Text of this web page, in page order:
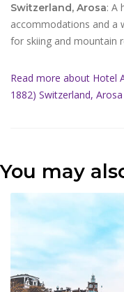
Switzerland, Arosa: A
accommodations and a
for skiing and mountain
Read more about Hotel
1882) Switzerland, Arosa
You may